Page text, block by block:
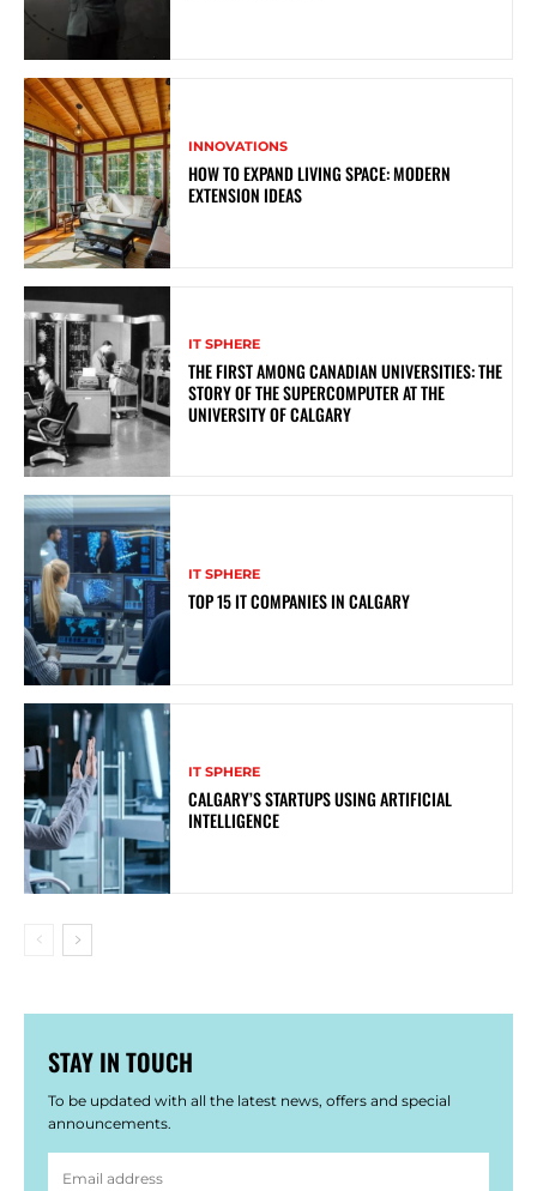
INNOVATIONS
HOW TO EXPAND LIVING SPACE: MODERN
EXTENSION IDEAS
IT SPHERE
THE FIRST AMONG CANADIAN UNIVERSITIES: THE
STORY OF THE SUPERCOMPUTER AT THE
UNIVERSITY OF CALGARY
IT SPHERE
TOP 15 IT COMPANIES IN CALGARY
IT SPHERE
CALGARY’S STARTUPS USING ARTIFICIAL
INTELLIGENCE
STAY IN TOUCH
To be updated with all the latest news, offers and special
announcements.